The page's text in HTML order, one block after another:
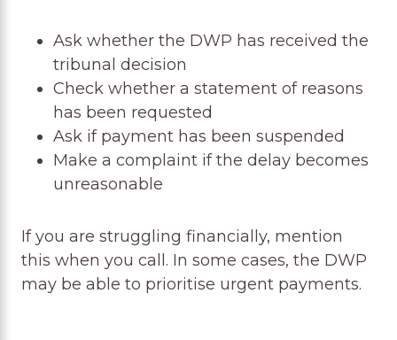
Ask whether the DWP has received the
tribunal decision
Check whether a statement of reasons
has been requested
Ask if payment has been suspended
Make a complaint if the delay becomes
unreasonable
If you are struggling financially, mention
this when you call. In some cases, the DWP
may be able to prioritise urgent payments.